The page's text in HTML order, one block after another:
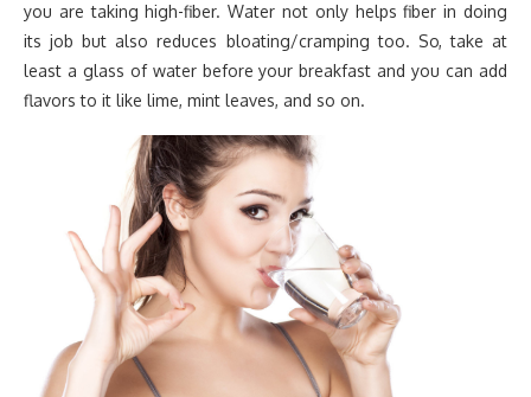
you are taking high-fiber. Water not only helps fiber in doing
its job but also reduces bloating/cramping too. So, take at
least a glass of water before your breakfast and you can add
flavors to it like lime, mint leaves, and so on.